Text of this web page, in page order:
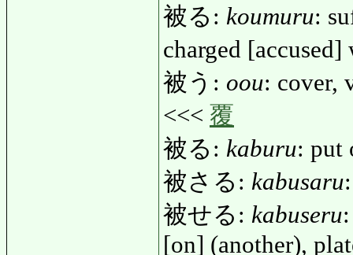
被る: koumuru:
charged
被う: oou: cover,
<<< 覆
被る: kaburu: put
被さる: kabusaru
被せる: kabuseru
[on] (another),